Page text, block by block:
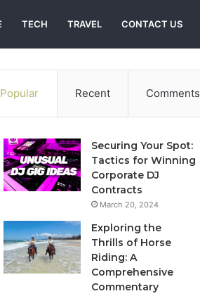
TECH TRAVEL CONTACT US
Popular Recent Comments
Securing Your Spot:
Tactics for Winning
Corporate DJ
Contracts
March 20, 2024
Exploring the
Thrills of Horse
Riding: A
Comprehensive
Commentary